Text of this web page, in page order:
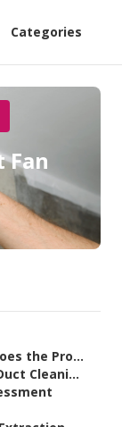
Categories
Fan
the Pro...
Cleani...